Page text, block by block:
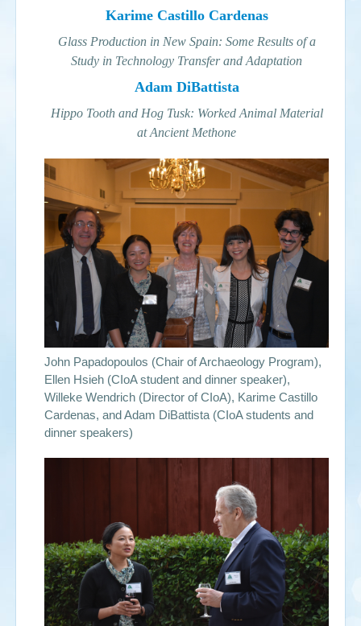
Karime Castillo Cardenas
Glass Production in New Spain: Some Results of a
Study in Technology Transfer and Adaptation
Adam DiBattista
Hippo Tooth and Hog Tusk: Worked Animal Material
at Ancient Methone
John Papadopoulos (Chair of Archaeology Program),
Ellen Hsieh (CIoA student and dinner speaker),
Willeke Wendrich (Director of CIoA), Karime Castillo
Cardenas, and Adam DiBattista (CIoA students and
dinner speakers)